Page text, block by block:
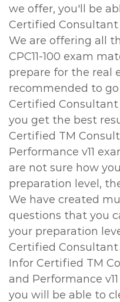
we offer, you'll be
Certified
We are offering all
CPC11-100 exam
prepare for the real
recommended to
Certified
you get the best
Certified TM
Performance v11
are not sure how
preparation level,
We have created
questions that you
your preparation
Certified
Infor Certified TM
and Performance
you will be able to